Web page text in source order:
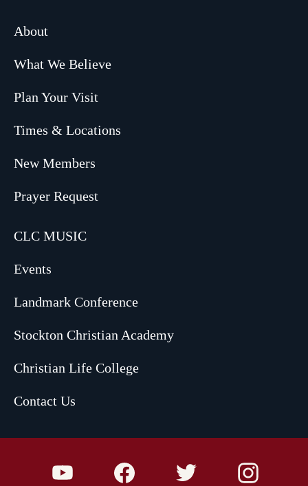
About
What We Believe
Plan Your Visit
Times & Locations
New Members
Prayer Request
CLC MUSIC
Events
Landmark Conference
Stockton Christian Academy
Christian Life College
Contact Us